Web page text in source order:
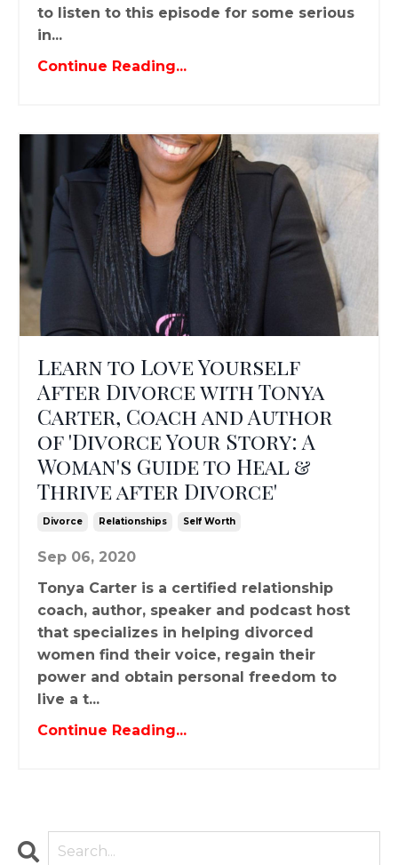
to listen to this episode for some serious
in...
Continue Reading...
Learn to Love Yourself
After Divorce with Tonya
Carter, Coach and Author
of 'Divorce Your Story: A
Woman's Guide to Heal &
Thrive after Divorce'
Divorce Relationships Self Worth
Sep 06, 2020
Tonya Carter is a certified relationship
coach, author, speaker and podcast host
that specializes in helping divorced
women find their voice, regain their
power and obtain personal freedom to
live a t...
Continue Reading...